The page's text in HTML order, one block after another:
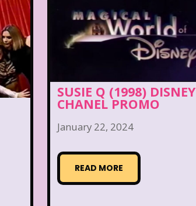
SUSIE Q (1998) DISNEY
CHANEL PROMO
January 22, 2024
READ MORE